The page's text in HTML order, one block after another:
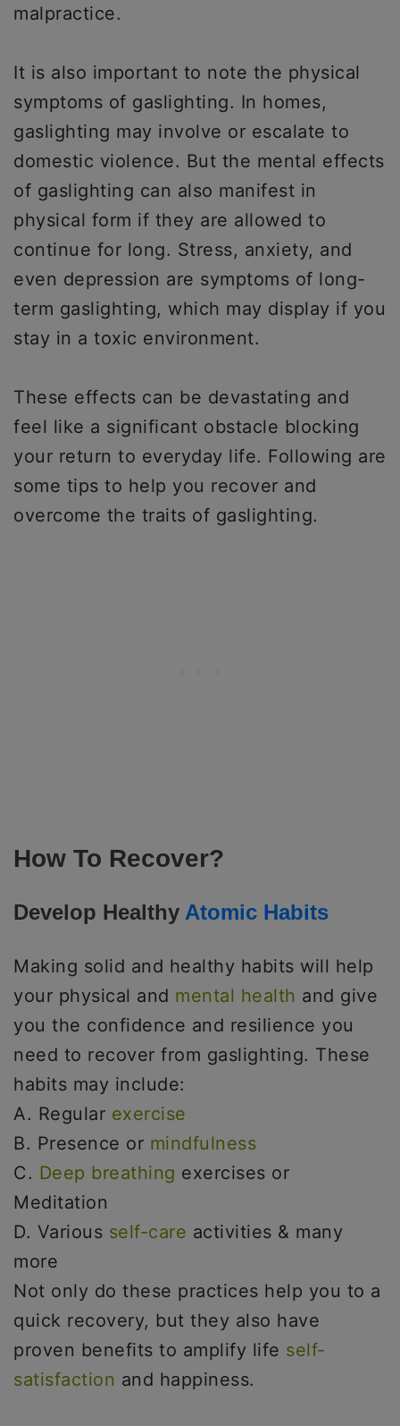
malpractice.
It is also important to note the physical
symptoms of gaslighting. In homes,
gaslighting may involve or escalate to
domestic violence. But the mental effects
of gaslighting can also manifest in
physical form if they are allowed to
continue for long. Stress, anxiety, and
even depression are symptoms of long-
term gaslighting, which may display if you
stay in a toxic environment.
These effects can be devastating and
feel like a significant obstacle blocking
your return to everyday life. Following are
some tips to help you recover and
overcome the traits of gaslighting.
How To Recover?
Develop Healthy Atomic Habits
Making solid and healthy habits will help
your physical and mental health and give
you the confidence and resilience you
need to recover from gaslighting. These
habits may include:
A. Regular exercise
B. Presence or mindfulness
C. Deep breathing exercises or
Meditation
D. Various self-care activities & many
more
Not only do these practices help you to a
quick recovery, but they also have
proven benefits to amplify life self-
satisfaction and happiness.